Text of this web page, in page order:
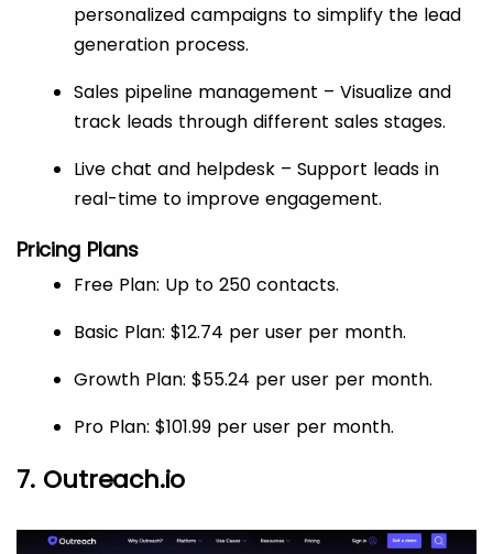
personalized campaigns to simplify the lead
generation process.
Sales pipeline management – Visualize and
track leads through different sales stages.
Live chat and helpdesk – Support leads in
real-time to improve engagement.
Pricing Plans
Free Plan: Up to 250 contacts.
Basic Plan: $12.74 per user per month.
Growth Plan: $55.24 per user per month.
Pro Plan: $101.99 per user per month.
7. Outreach.io